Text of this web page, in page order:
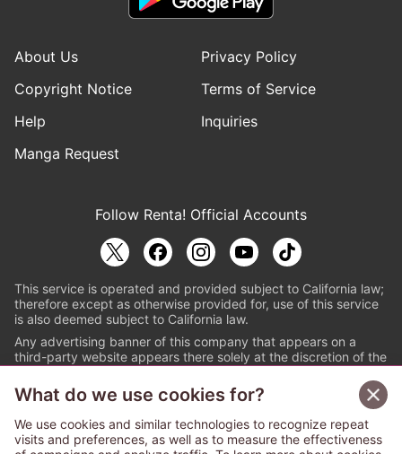
About Us
Privacy Policy
Copyright Notice
Terms of Service
Help
Inquiries
Manga Request
Follow Renta! Official Accounts
This service is operated and provided subject to California law;
therefore except as otherwise provided for, use of this service
is also deemed subject to California law.
Any advertising banner of this company that appears on a
third-party website appears there solely at the discretion of the
© PAPYLESS GLOBAL, INC.
The ABJ mark is a registered trademark indicating
What do we use cookies for?
We use cookies and similar technologies to recognize repeat
visits and preferences, as well as to measure the effectiveness